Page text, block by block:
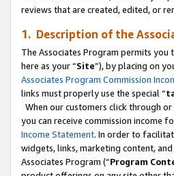
reviews that are created, edited, or
1. Description of the
The Associates Program permits
here as your “Site”), by placing on
Associates Program Commission
links must properly use the special “
When our customers click through
you can receive commission income
Income Statement. In order to
widgets, links, marketing content,
Associates Program (“Program